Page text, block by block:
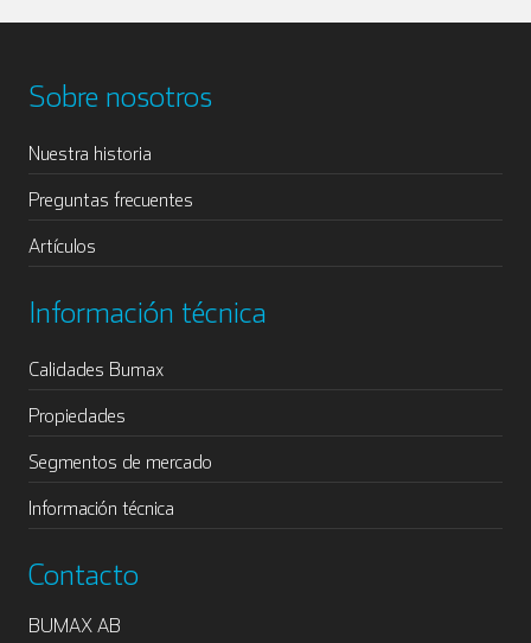
Sobre nosotros
Nuestra historia
Preguntas frecuentes
Artículos
Información técnica
Calidades Bumax
Propiedades
Segmentos de mercado
Información técnica
Contacto
BUMAX AB